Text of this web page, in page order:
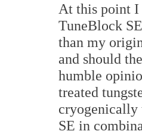
At this point I
TuneBlock
than my
and should
humble
treated
cryogenically
SE in